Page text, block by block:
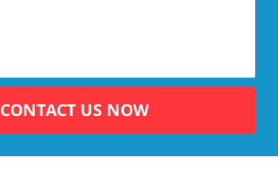
CONTACT US NOW